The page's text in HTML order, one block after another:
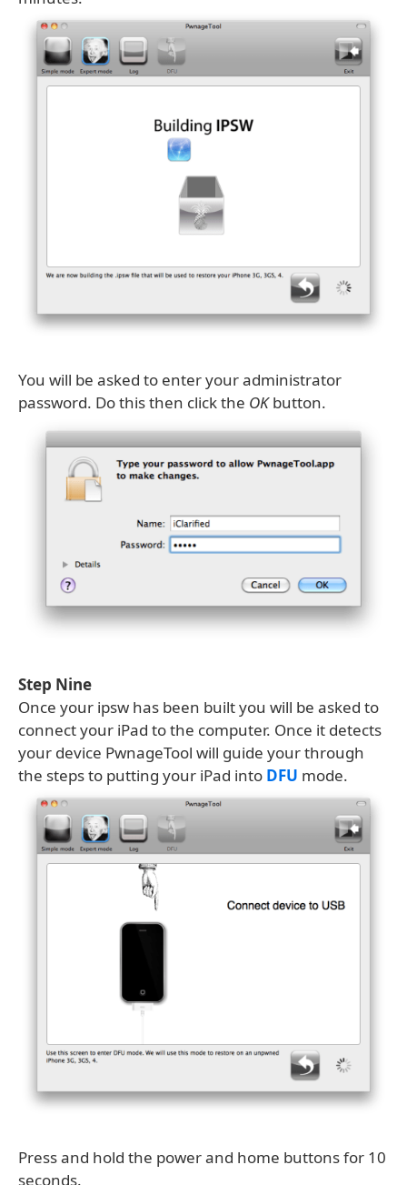
You will be asked to enter your administrator
password. Do this then click the OKbutton.
Step Nine
Once your ipsw has been built you will be asked to
connect your iPad to the computer. Once it detects
your device PwnageTool will guide your through
the steps to putting your iPad into DFU mode.
Press and hold the power and home buttons for 10
seconds.